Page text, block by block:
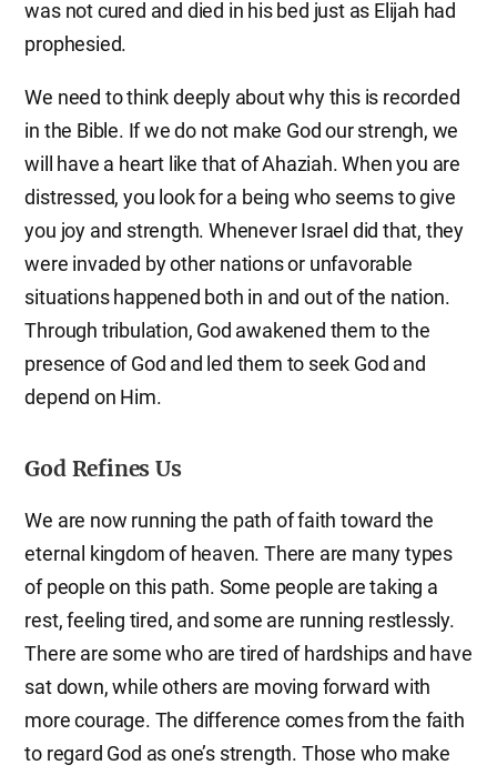
was not cured and died in his bed just as Elijah had
prophesied.
We need to think deeply about why this is recorded
in the Bible. If we do not make God our strengh, we
will have a heart like that of Ahaziah. When you are
distressed, you look for a being who seems to give
you joy and strength. Whenever Israel did that, they
were invaded by other nations or unfavorable
situations happened both in and out of the nation.
Through tribulation, God awakened them to the
presence of God and led them to seek God and
depend on Him.
God Refines Us
We are now running the path of faith toward the
eternal kingdom of heaven. There are many types
of people on this path. Some people are taking a
rest, feeling tired, and some are running restlessly.
There are some who are tired of hardships and have
sat down, while others are moving forward with
more courage. The difference comes from the faith
to regard God as one’s strength. Those who make